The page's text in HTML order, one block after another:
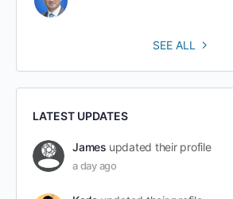
SEE ALL
LATEST UPDATES
James updated their profile
a day ago